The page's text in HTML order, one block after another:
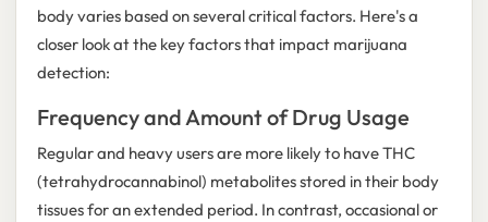
body varies based on several critical factors. Here's a
closer look at the key factors that impact marijuana
detection:
Frequency and Amount of Drug Usage
Regular and heavy users are more likely to have THC
(tetrahydrocannabinol) metabolites stored in their body
tissues for an extended period. In contrast, occasional or